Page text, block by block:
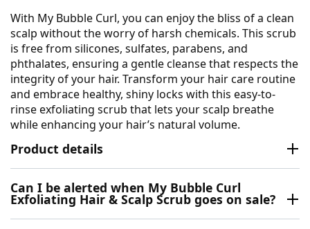
With My Bubble Curl, you can enjoy the bliss of a clean
scalp without the worry of harsh chemicals. This scrub
is free from silicones, sulfates, parabens, and
phthalates, ensuring a gentle cleanse that respects the
integrity of your hair. Transform your hair care routine
and embrace healthy, shiny locks with this easy-to-
rinse exfoliating scrub that lets your scalp breathe
while enhancing your hair’s natural volume.
Product details
Can I be alerted when My Bubble Curl
Exfoliating Hair & Scalp Scrub goes on sale?